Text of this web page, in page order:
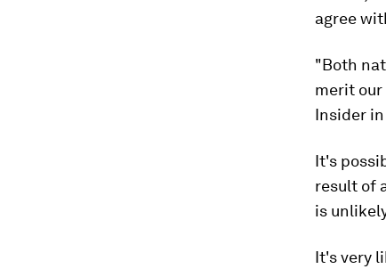
agree
"Both
merit
Insider
It's
result of
is
It's very